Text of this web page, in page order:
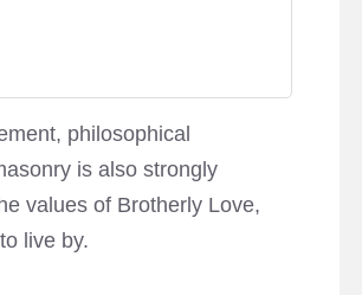
philosophical
is also strongly
values of Brotherly Love,
live by.